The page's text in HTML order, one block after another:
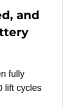
and
fully
lift cycles